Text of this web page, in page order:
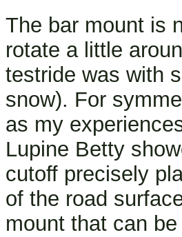
The bar mount is
rotate a little
testride was with
snow). For
as my
Lupine Betty
cutoff precisely
of the road
mount that can